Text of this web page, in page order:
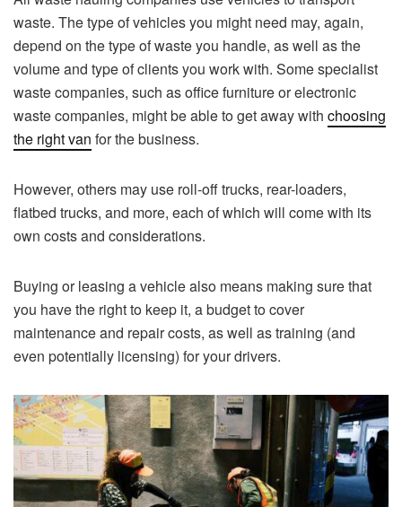
waste. The type of vehicles you might need may, again,
depend on the type of waste you handle, as well as the
volume and type of clients you work with. Some specialist
waste companies, such as office furniture or electronic
waste companies, might be able to get away with choosing
the right van for the business.
However, others may use roll-off trucks, rear-loaders,
flatbed trucks, and more, each of which will come with its
own costs and considerations.
Buying or leasing a vehicle also means making sure that
you have the right to keep it, a budget to cover
maintenance and repair costs, as well as training (and
even potentially licensing) for your drivers.